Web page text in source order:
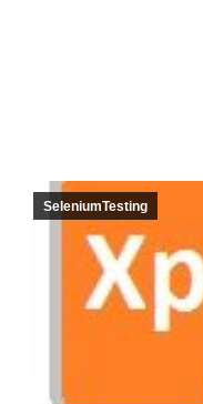
SeleniumTesting